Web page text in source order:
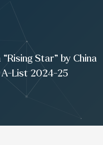
Star” by China
A-List 2024-25